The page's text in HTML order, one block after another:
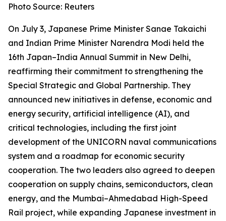
Photo Source: Reuters
On July 3, Japanese Prime Minister Sanae Takaichi
and Indian Prime Minister Narendra Modi held the
16th Japan–India Annual Summit in New Delhi,
reaffirming their commitment to strengthening the
Special Strategic and Global Partnership. They
announced new initiatives in defense, economic and
energy security, artificial intelligence (AI), and
critical technologies, including the first joint
development of the UNICORN naval communications
system and a roadmap for economic security
cooperation. The two leaders also agreed to deepen
cooperation on supply chains, semiconductors, clean
energy, and the Mumbai–Ahmedabad High-Speed
Rail project, while expanding Japanese investment in